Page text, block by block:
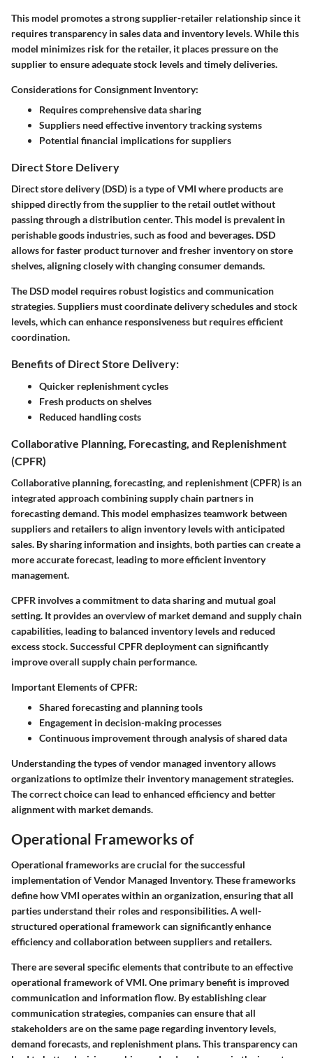
This model promotes a strong supplier-retailer relationship since it
requires transparency in sales data and inventory levels. While this
model minimizes risk for the retailer, it places pressure on the
supplier to ensure adequate stock levels and timely deliveries.
Considerations for Consignment Inventory:
Requires comprehensive data sharing
Suppliers need effective inventory tracking systems
Potential financial implications for suppliers
Direct Store Delivery
Direct store delivery (DSD) is a type of VMI where products are
shipped directly from the supplier to the retail outlet without
passing through a distribution center. This model is prevalent in
perishable goods industries, such as food and beverages. DSD
allows for faster product turnover and fresher inventory on store
shelves, aligning closely with changing consumer demands.
The DSD model requires robust logistics and communication
strategies. Suppliers must coordinate delivery schedules and stock
levels, which can enhance responsiveness but requires efficient
coordination.
Benefits of Direct Store Delivery:
Quicker replenishment cycles
Fresh products on shelves
Reduced handling costs
Collaborative Planning, Forecasting, and Replenishment
(CPFR)
Collaborative planning, forecasting, and replenishment (CPFR) is an
integrated approach combining supply chain partners in
forecasting demand. This model emphasizes teamwork between
suppliers and retailers to align inventory levels with anticipated
sales. By sharing information and insights, both parties can create a
more accurate forecast, leading to more efficient inventory
management.
CPFR involves a commitment to data sharing and mutual goal
setting. It provides an overview of market demand and supply chain
capabilities, leading to balanced inventory levels and reduced
excess stock. Successful CPFR deployment can significantly
improve overall supply chain performance.
Important Elements of CPFR:
Shared forecasting and planning tools
Engagement in decision-making processes
Continuous improvement through analysis of shared data
Understanding the types of vendor managed inventory allows
organizations to optimize their inventory management strategies.
The correct choice can lead to enhanced efficiency and better
alignment with market demands.
Operational Frameworks of
Operational frameworks are crucial for the successful
implementation of Vendor Managed Inventory. These frameworks
define how VMI operates within an organization, ensuring that all
parties understand their roles and responsibilities. A well-
structured operational framework can significantly enhance
efficiency and collaboration between suppliers and retailers.
There are several specific elements that contribute to an effective
operational framework of VMI. One primary benefit is improved
communication and information flow. By establishing clear
communication strategies, companies can ensure that all
stakeholders are on the same page regarding inventory levels,
demand forecasts, and replenishment plans. This transparency can